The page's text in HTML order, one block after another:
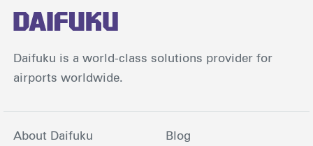
Daifuku is a world-class solutions provider for
airports worldwide.
About Daifuku Blog